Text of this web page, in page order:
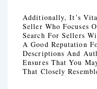
Additionally, It’s
Seller Who Focuses
Search For Sellers
A Good Reputation
Descriptions And
Ensures That You
That Closely